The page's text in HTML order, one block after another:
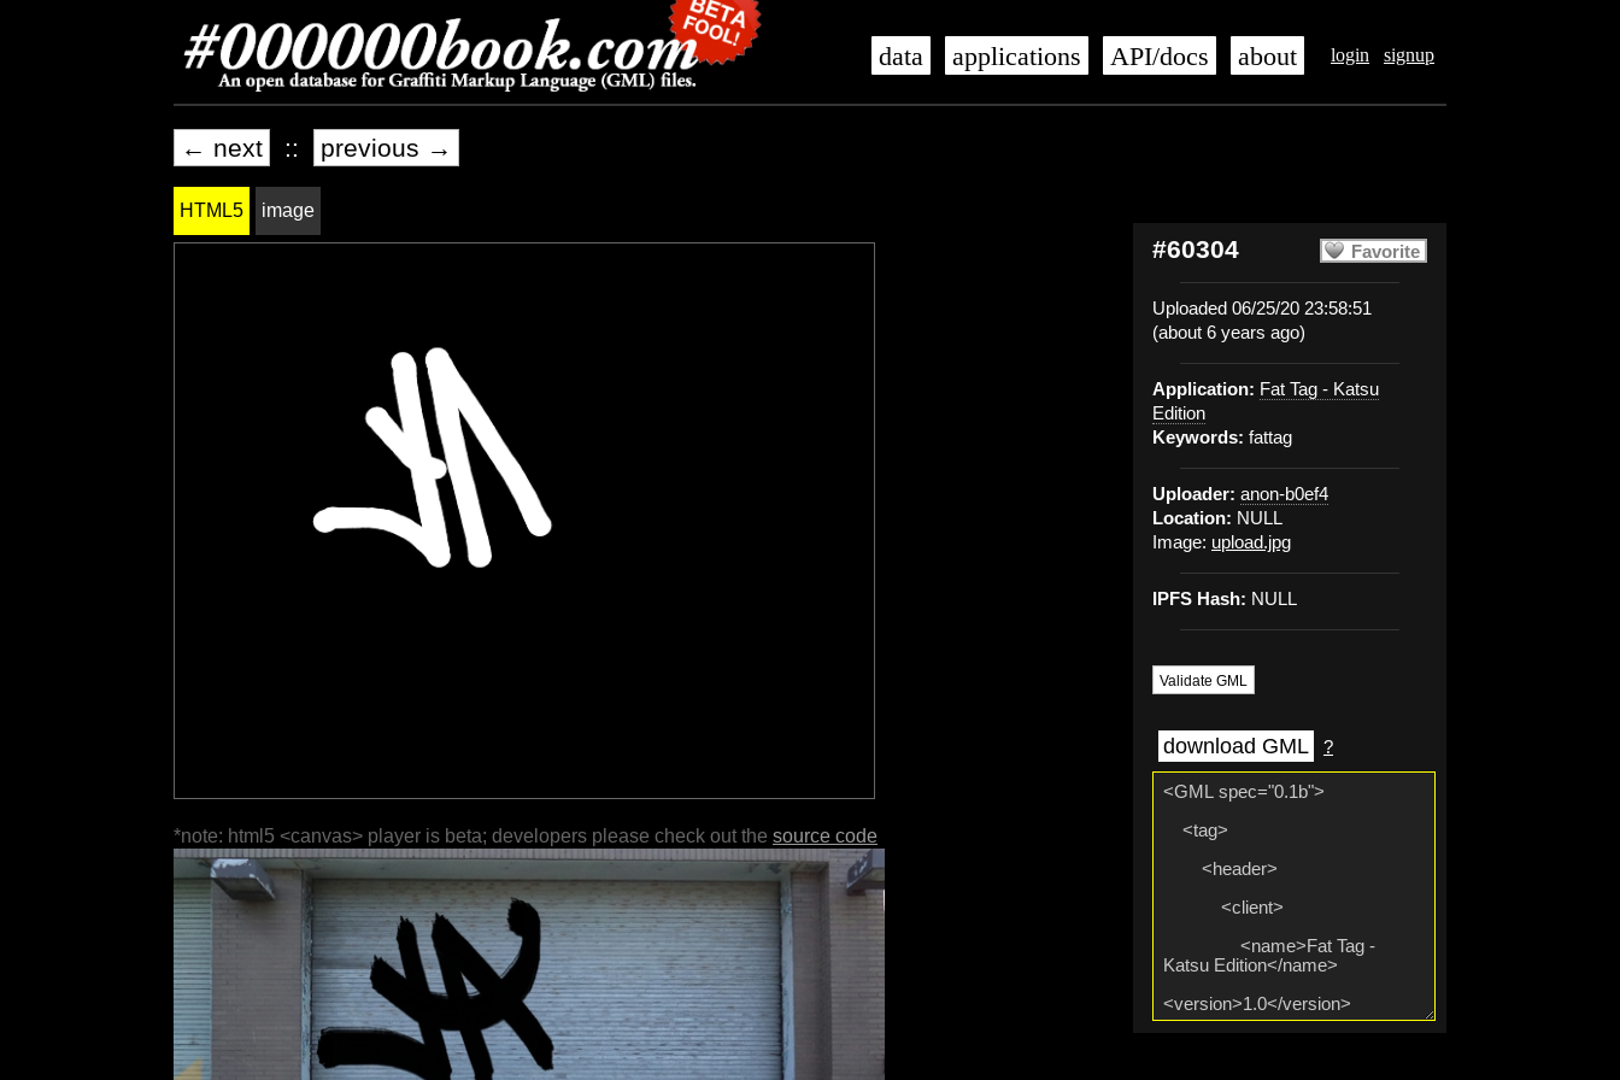
login signup
data applications API/docs about
← next :: previous →
Favorite
#60304
Uploaded 06/25/20 23:58:51
(about 6 years ago)
Application: Fat Tag - Katsu
Edition
Keywords: fattag
Uploader: anon-b0ef4
Location: NULL
Image: upload.jpg
IPFS Hash: NULL
Validate GML
download GML ?
HTML5 image
*note: html5 <canvas> player is beta; developers please check out the source code